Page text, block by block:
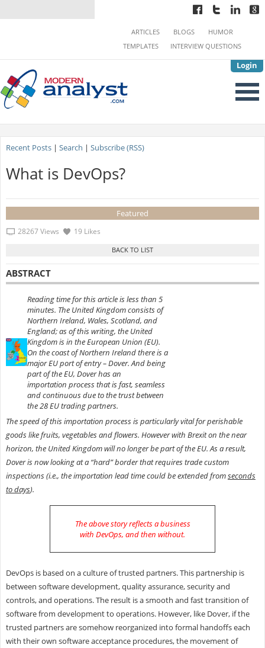
Login
ARTICLES BLOGS
HUMOR
TEMPLATES
INTERVIEW QUESTIONS
Recent Posts| Search | Subscribe (RSS)
What is DevOps?
Featured
28267 Views 19 Likes
ABSTRACT
Reading time for this article is less than 5
minutes. The United Kingdom consists of
Northern Ireland, Wales, Scotland, and
England; as of this writing, the United
Kingdom is in the European Union (EU).
On the coast of Northern Ireland there is a
major EU port of entry – Dover.And being
part of the EU, Dover has an
importation process that is fast, seamless
andcontinuous due tothe trust between
the 28 EU trading partners.
The speed of this importation process is particularly vital for perishable
goods like fruits, vegetables and flowers. However with Brexit on the near
horizon, the United Kingdom will no longer be part of the EU. As a result,
Dover is now looking at a “hard” border that requires trade custom
inspections (i.e., the importation lead time could be extended fromseconds
to days).
The above story reflects a business
with DevOps, and then without.
DevOps is based on a culture of trusted partners. This partnership is
between software development, quality assurance, security and
controls, and operations. The result is a smooth and fast transition of
software from development to operations. However, like Dover, if the
trusted partners are somehow reorganized into formal handoffs each
with their own software acceptance procedures, the movement of